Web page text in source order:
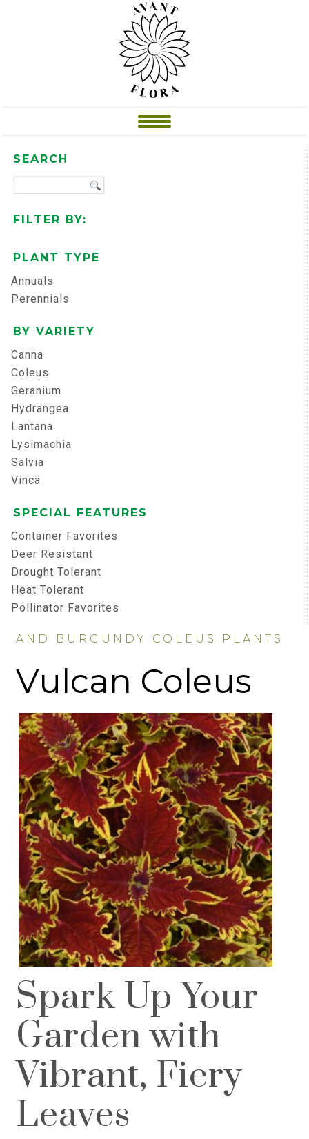
SEARCH
FILTER BY:
PLANT TYPE
Annuals
Perennials
BY VARIETY
Canna
Coleus
Geranium
Hydrangea
Lantana
Lysimachia
Salvia
Vinca
SPECIAL FEATURES
Container Favorites
Deer Resistant
Drought Tolerant
Heat Tolerant
Pollinator Favorites
AND BURGUNDY COLEUS PLANTS
Vulcan Coleus
Spark Up Your
Garden with
Vibrant, Fiery
Leaves